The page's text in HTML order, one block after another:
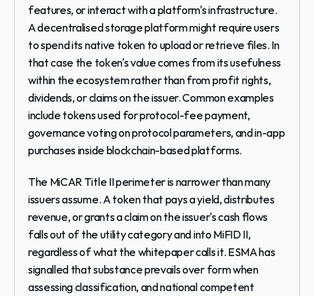
features, or interact with a platform's infrastructure.
A decentralised storage platform might require users
to spend its native token to upload or retrieve files. In
that case the token's value comes from its usefulness
within the ecosystem rather than from profit rights,
dividends, or claims on the issuer. Common examples
include tokens used for protocol-fee payment,
governance voting on protocol parameters, and in-app
purchases inside blockchain-based platforms.
The MiCAR Title II perimeter is narrower than many
issuers assume. A token that pays a yield, distributes
revenue, or grants a claim on the issuer's cash flows
falls out of the utility category and into MiFID II,
regardless of what the whitepaper calls it. ESMA has
signalled that substance prevails over form when
assessing classification, and national competent